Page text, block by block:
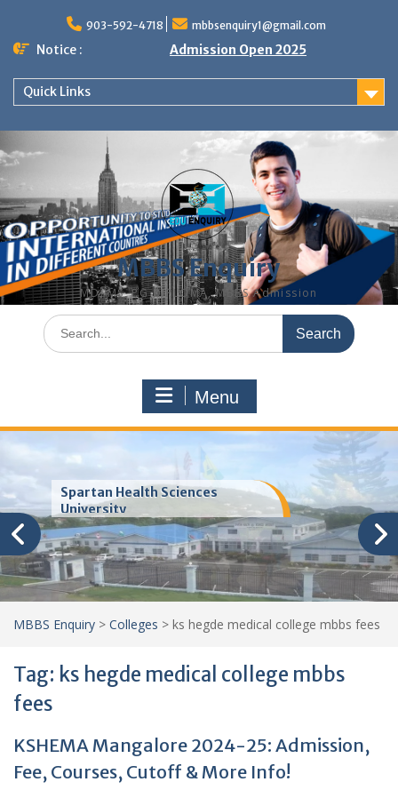
content
903-592-4718 mbbsenquiry1@gmail.com
Notice : Admission Open 2025
Quick Links
MBBS Enquiry
MD, MS, PG DIPLOMA, MBBS Admission
Search
for:
Menu
Trinity School of Medicine
(TSOM)
MBBS Enquiry > Colleges > ks hegde medical college mbbs fees
Tag: ks hegde medical college mbbs
fees
KSHEMA Mangalore 2024-25: Admission,
Fee, Courses, Cutoff & More Info!